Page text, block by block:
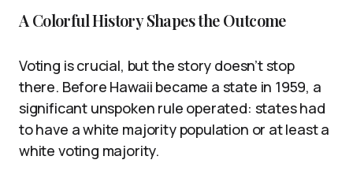
A Colorful History Shapes the Outcome
Voting is crucial, but the story doesn’t stop
there. Before Hawaii became a state in 1959, a
significant unspoken rule operated: states had
to have a white majority population or at least a
white voting majority.